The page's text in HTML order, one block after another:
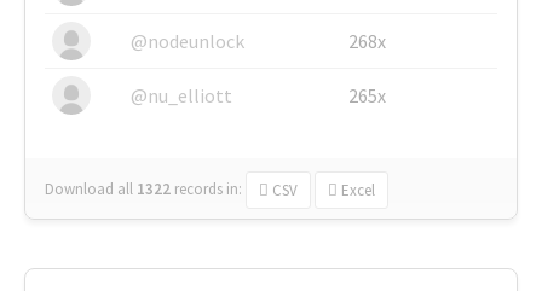
@nodeunlock 268x
@nu_elliott 265x
Download all 1322 records in: CSV Excel